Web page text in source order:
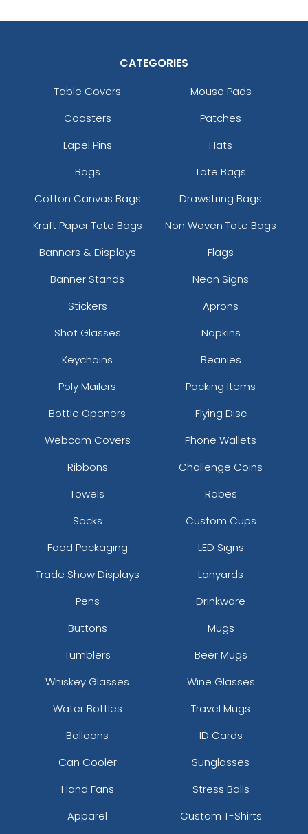
CATEGORIES
Table Covers
Mouse Pads
Coasters
Patches
Lapel Pins
Hats
Bags
Tote Bags
Cotton Canvas Bags
Drawstring Bags
Kraft Paper Tote Bags
Non Woven Tote Bags
Banners & Displays
Flags
Banner Stands
Neon Signs
Stickers
Aprons
Shot Glasses
Napkins
Keychains
Beanies
Poly Mailers
Packing Items
Bottle Openers
Flying Disc
Webcam Covers
Phone Wallets
Ribbons
Challenge Coins
Towels
Robes
Socks
Custom Cups
Food Packaging
LED Signs
Trade Show Displays
Lanyards
Pens
Drinkware
Buttons
Mugs
Tumblers
Beer Mugs
Whiskey Glasses
Wine Glasses
Water Bottles
Travel Mugs
Balloons
ID Cards
Can Cooler
Sunglasses
Hand Fans
Stress Balls
Apparel
Custom T-Shirts